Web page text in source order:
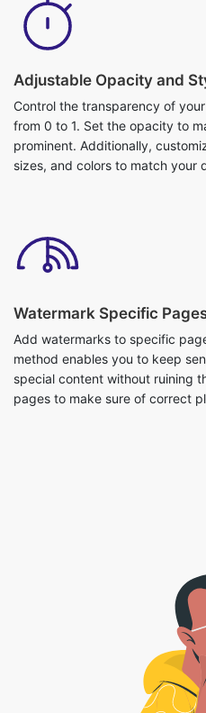
Adjustable Opacity and
Control the transparency of
from 0 to 1. Set the opacity to
prominent. Additionally,
sizes, and colors to match your
Watermark Specific
Add watermarks to specific
method enables you to keep
special content without ruining
pages to make sure of correct